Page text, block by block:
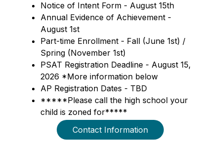
Notice of Intent Form - August 15th
Annual Evidence of Achievement -
August 1st
Part-time Enrollment - Fall (June 1st) /
Spring (November 1st)
PSAT Registration Deadline - August 15,
2026 *More information below
AP Registration Dates - TBD
*****Please call the high school your
child is zoned for*****
Contact Information